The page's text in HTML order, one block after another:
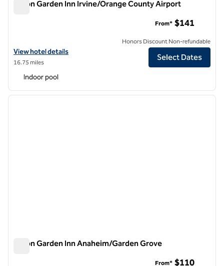
Hilton Garden Inn Irvine/Orange County Airport
View hotel details for Hilton Garden Inn Irvine/Orange County
View hotel details
16.75 miles
From* $141
Honors Discount Non-refundable
Select Dates
Indoor pool
1 of 12
next
Hilton Garden Inn Anaheim/Garden Grove
From* $110